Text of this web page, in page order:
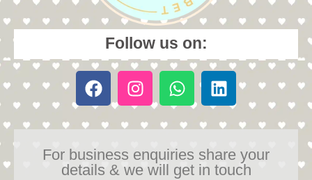
Follow us on:
For business enquiries share your
details & we will get in touch